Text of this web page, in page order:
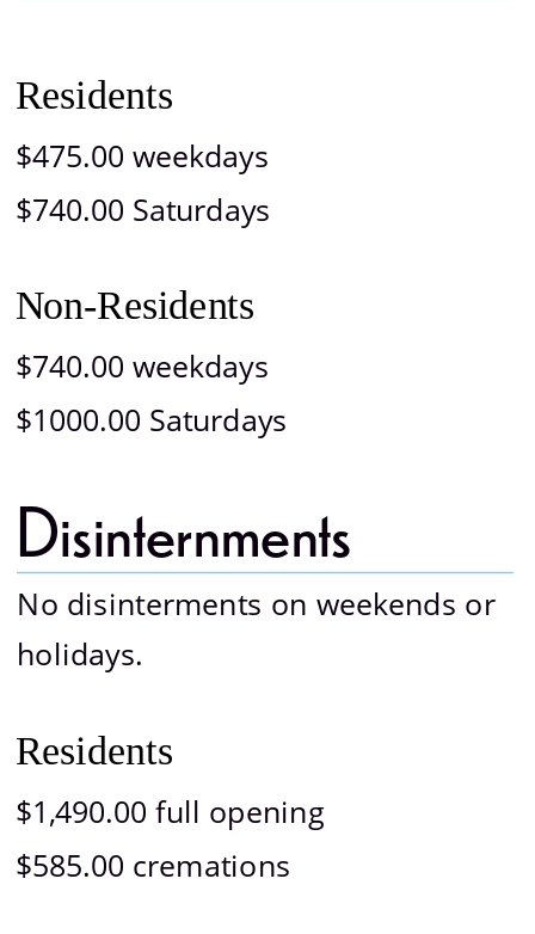
Residents
$475.00 weekdays
$740.00 Saturdays
Non-Residents
$740.00 weekdays
$1000.00 Saturdays
Disinternments
No disinterments on weekends or
holidays.
Residents
$1,490.00 full opening
$585.00 cremations